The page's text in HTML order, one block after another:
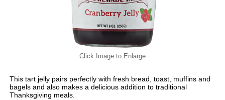
Click Image to Enlarge
This tart jelly pairs perfectly with fresh bread, toast, muffins and
bagels and also makes a delicious addition to traditional
Thanksgiving meals.